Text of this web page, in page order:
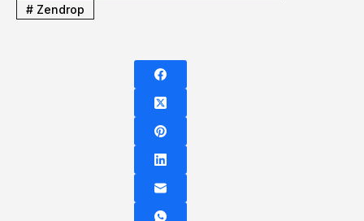
#Zendrop